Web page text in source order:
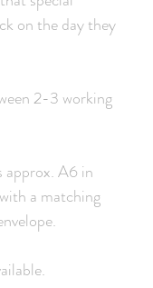
on the day they
2-3 working
approx. A6 in
a matching